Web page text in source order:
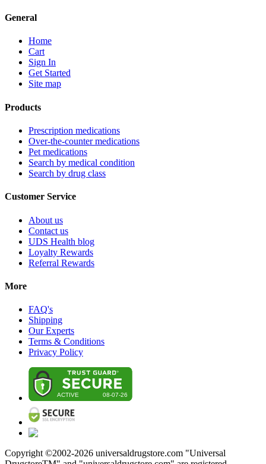
General
Home
Cart
Sign In
Get Started
Site map
Products
Prescription medications
Over-the-counter medications
Pet medications
Search by medical condition
Search by drug class
Customer Service
About us
Contact us
UDS Health blog
Loyalty Rewards
Referral Rewards
More
FAQ's
Shipping
Our Experts
Terms & Conditions
Privacy Policy
Copyright ©2002-2026 universaldrugstore.com "Universal